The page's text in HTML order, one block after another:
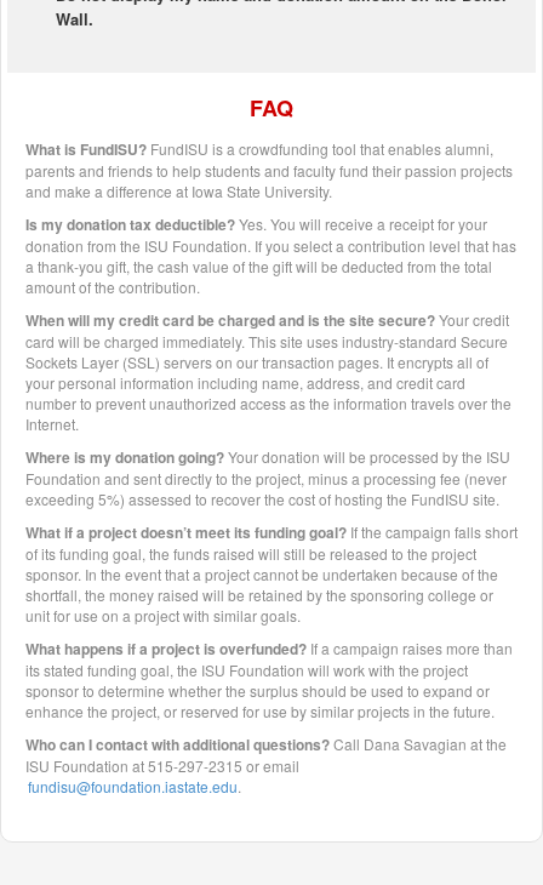
Wall.
FAQ
What is FundISU? FundISU is a crowdfunding tool that enables alumni,
parents and friends to help students and faculty fund their passion projects
and make a difference at Iowa State University.
Is my donation tax deductible?Yes. You will receive a receipt for your
donation from the ISU Foundation. If you select a contribution level that has
a thank-you gift, the cash value of the gift will be deducted from the total
amount of the contribution.
When will my credit card be charged and is the site secure?Your credit
card will be charged immediately. This site uses industry-standard Secure
Sockets Layer (SSL) servers on our transaction pages. It encrypts all of
your personal information including name, address, and credit card
number to prevent unauthorized access as the information travels over the
Internet.
Where is my donation going?Your donation will be processed by the ISU
Foundation and sent directly to the project, minus a processing fee (never
exceeding 5%) assessed to recover the cost of hosting the FundISU site.
What if a project doesn’t meet its funding goal? If the campaign falls short
of its funding goal, the funds raised will still be released to the project
sponsor. In the event that a project cannot be undertaken because of the
shortfall, the money raised will be retained by the sponsoring college or
unit for use on a project with similar goals.
What happens if a project is overfunded? If a campaign raises more than
its stated funding goal, the ISU Foundation will work with the project
sponsor to determine whether the surplus should be used to expand or
enhance the project, or reserved for use by similar projects in the future.
Who can I contact with additional questions?Call Dana Savagian at the
ISU Foundation at 515-297-2315 or email
fundisu@foundation.iastate.edu.